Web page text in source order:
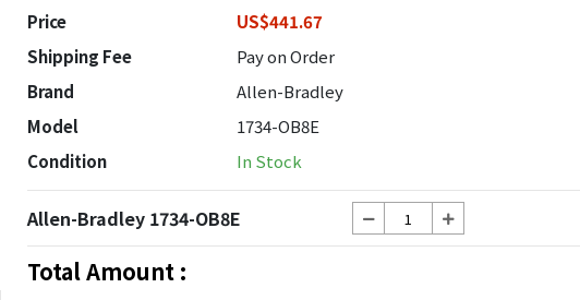
Price
US$441.67
Shipping Fee
Pay on Order
Brand
Allen-Bradley
Model
1734-OB8E
Condition
In Stock
Allen-Bradley 1734-OB8E
Total Amount :